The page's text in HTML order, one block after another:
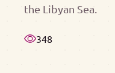
the Libyan Sea.
348